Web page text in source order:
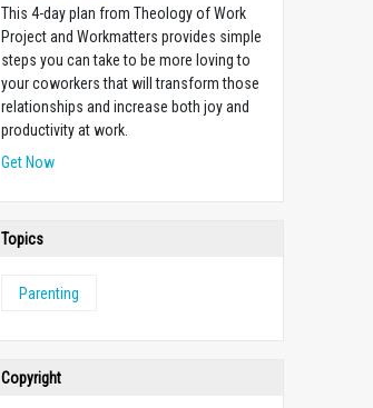
This 4-day plan from Theology of Work
Project and Workmatters provides simple
steps you can take to be more loving to
your coworkers that will transform those
relationships and increase both joy and
productivity at work.
Get Now
Topics
Parenting
Copyright